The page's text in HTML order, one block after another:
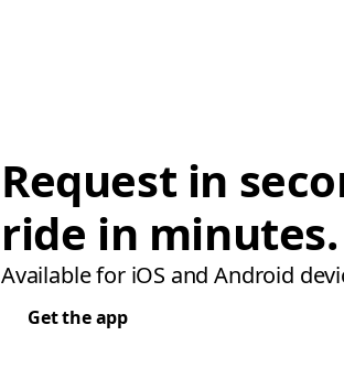
Request in
ride in minutes.
Available for iOS and Android
Get the app